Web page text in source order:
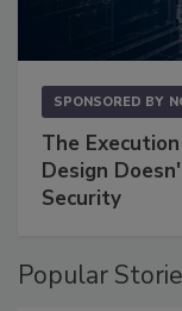
SPONSORED BY
The
Design
Security
Popular